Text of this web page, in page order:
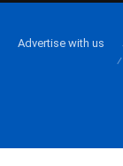
Advertise with us